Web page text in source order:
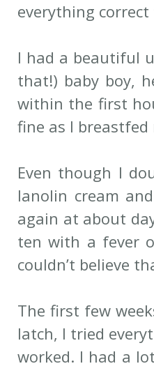
everything
I had a beautiful
that!) baby boy,
within the first
fine as I
Even though I
lanolin cream
again at about
ten with a fever
couldn’t believe
The first few
latch, I tried
worked. I had a